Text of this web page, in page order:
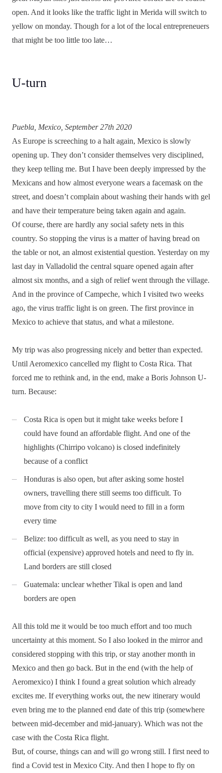
open. And it looks like the traffic light in Merida will switch to
yellow on monday. Though for a lot of the local entrepreneuers
that might be too little too late…
U-turn
Puebla, Mexico, September 27th 2020
As Europe is screeching to a halt again, Mexico is slowly
opening up. They don’t consider themselves very disciplined,
they keep telling me. But I have been deeply impressed by the
Mexicans and how almost everyone wears a facemask on the
street, and doesn’t complain about washing their hands with gel
and have their temperature being taken again and again.
Of course, there are hardly any social safety nets in this
country. So stopping the virus is a matter of having bread on
the table or not, an almost existential question. Yesterday on my
last day in Valladolid the central square opened again after
almost six months, and a sigh of relief went through the village.
And in the province of Campeche, which I visited two weeks
ago, the virus traffic light is on green. The first province in
Mexico to achieve that status, and what a milestone.
My trip was also progressing nicely and better than expected.
Until Aeromexico cancelled my flight to Costa Rica. That
forced me to rethink and, in the end, make a Boris Johnson U-
turn. Because:
Costa Rica is open but it might take weeks before I
could have found an affordable flight. And one of the
highlights (Chirripo volcano) is closed indefinitely
because of a conflict
Honduras is also open, but after asking some hostel
owners, travelling there still seems too difficult. To
move from city to city I would need to fill in a form
every time
Belize: too difficult as well, as you need to stay in
official (expensive) approved hotels and need to fly in.
Land borders are still closed
Guatemala: unclear whether Tikal is open and land
borders are open
All this told me it would be too much effort and too much
uncertainty at this moment. So I also looked in the mirror and
considered stopping with this trip, or stay another month in
Mexico and then go back. But in the end (with the help of
Aeromexico) I think I found a great solution which already
excites me. If everything works out, the new itinerary would
even bring me to the planned end date of this trip (somewhere
between mid-december and mid-january). Which was not the
case with the Costa Rica flight.
But, of course, things can and will go wrong still. I first need to
find a Covid test in Mexico City. And then I hope to fly on